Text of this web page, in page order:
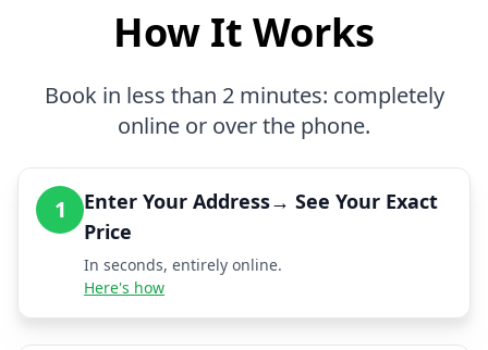
How It Works
Book in less than 2 minutes: completely
online or over the phone.
1
Enter Your Address→ See Your Exact
Price
In seconds, entirely online.
Here's how